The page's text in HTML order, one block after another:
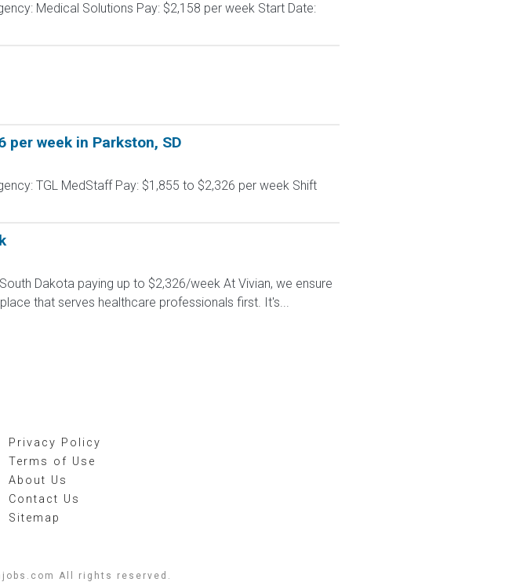
Medical Solutions Pay: $2,158 per week Start Date:
per week in Parkston, SD
TGL MedStaff Pay: $1,855 to $2,326 per week Shift
Dakota paying up to $2,326/week At Vivian, we ensure
that serves healthcare professionals first. It's...
Privacy Policy
Terms of Use
About Us
Contact Us
Sitemap
All rights reserved.